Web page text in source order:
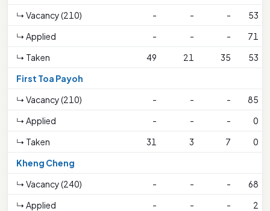
↳ Vacancy (210)
- - -
53
↳ Applied
- - -
71
↳ Taken
49 21 35
53
First Toa Payoh
↳ Vacancy (210)
- - -
85
↳ Applied
- - -
0
↳ Taken
31 3 7
0
Kheng Cheng
↳ Vacancy (240)
- - -
68
↳ Applied
- - -
2